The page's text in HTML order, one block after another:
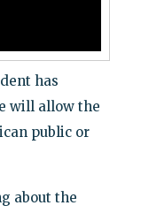
has
will allow the
public or
about the